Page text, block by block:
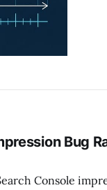
Bug
Console